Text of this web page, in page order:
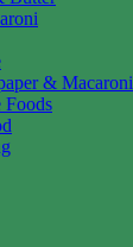
& Macaroni
Foods